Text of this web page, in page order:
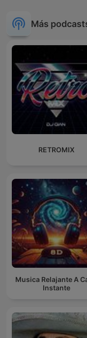
Más
RETROMIX
Musica Relajante A
Instante